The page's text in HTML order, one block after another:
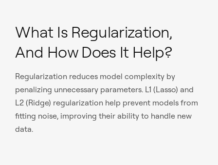
What Is Regularization,
And How Does It Help?
Regularization reduces model complexity by
penalizing unnecessary parameters. L1 (Lasso) and
L2 (Ridge) regularization help prevent models from
fitting noise, improving their ability to handle new
data.